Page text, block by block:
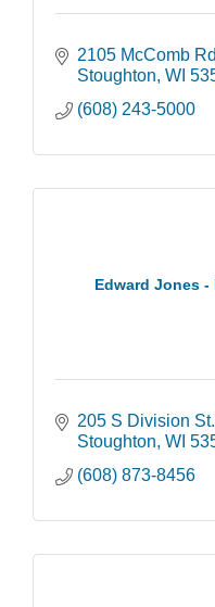
2105 McComb
Stoughton WI
(608) 243-5000
Edward Jones
205 S Division St.
Stoughton WI
(608) 873-8456